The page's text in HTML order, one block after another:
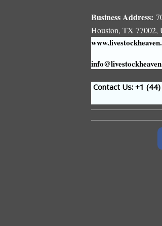
Business Address:
Houston, TX 77002,
Contact Us: +1 (44